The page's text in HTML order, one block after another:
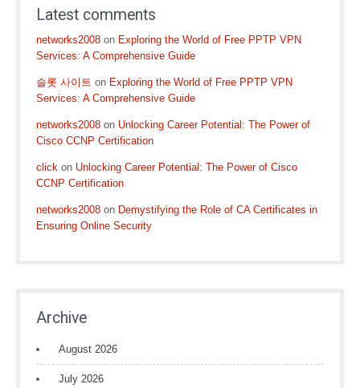
Latest comments
networks2008 on Exploring the World of Free PPTP VPN
Services: A Comprehensive Guide
슬롯 사이트 on Exploring the World of Free PPTP VPN
Services: A Comprehensive Guide
networks2008 on Unlocking Career Potential: The Power of
Cisco CCNP Certification
click on Unlocking Career Potential: The Power of Cisco
CCNP Certification
networks2008 on Demystifying the Role of CA Certificates in
Ensuring Online Security
Archive
August 2026
July 2026